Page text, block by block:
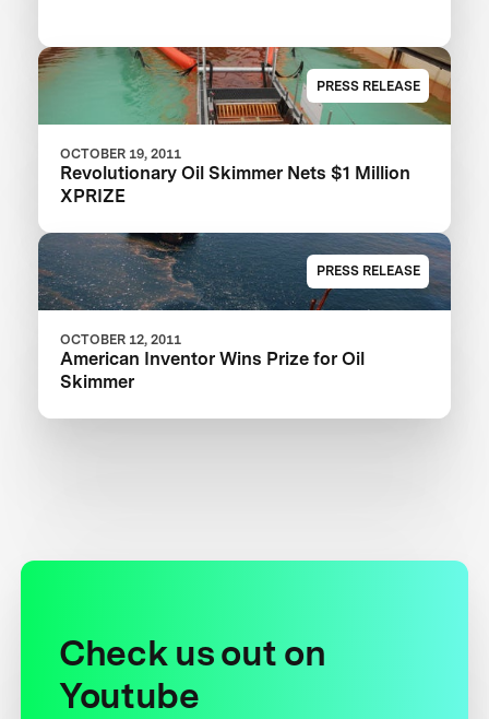
PRESS RELEASE
OCTOBER 19, 2011
Revolutionary Oil Skimmer Nets $1 Million
XPRIZE
PRESS RELEASE
OCTOBER 12, 2011
American Inventor Wins Prize for Oil
Skimmer
Check us out on
Youtube